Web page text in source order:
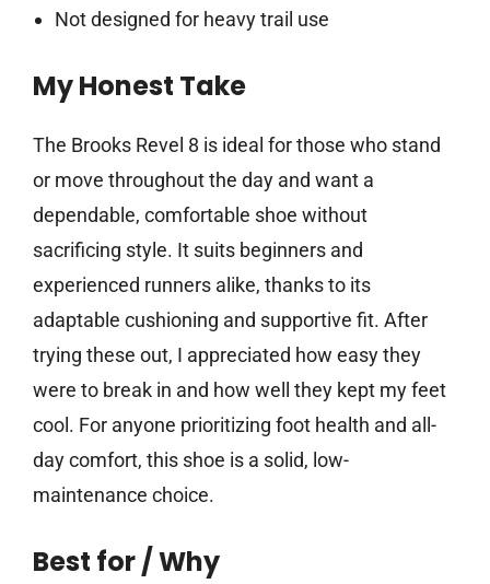
Not designed for heavy trail use
My Honest Take
The Brooks Revel 8 is ideal for those who stand
or move throughout the day and want a
dependable, comfortable shoe without
sacrificing style. It suits beginners and
experienced runners alike, thanks to its
adaptable cushioning and supportive fit. After
trying these out, I appreciated how easy they
were to break in and how well they kept my feet
cool. For anyone prioritizing foot health and all-
day comfort, this shoe is a solid, low-
maintenance choice.
Best for / Why